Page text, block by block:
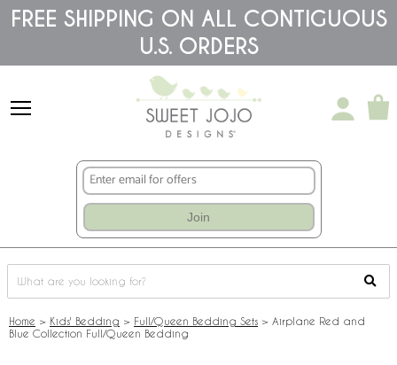
Please
note:
accessibility
FREE SHIPPING ON ALL CONTIGUOUS
U.S. ORDERS
Join
Home > Kids' Bedding > Full/Queen Bedding Sets > Airplane Red and
Blue Collection Full/Queen Bedding